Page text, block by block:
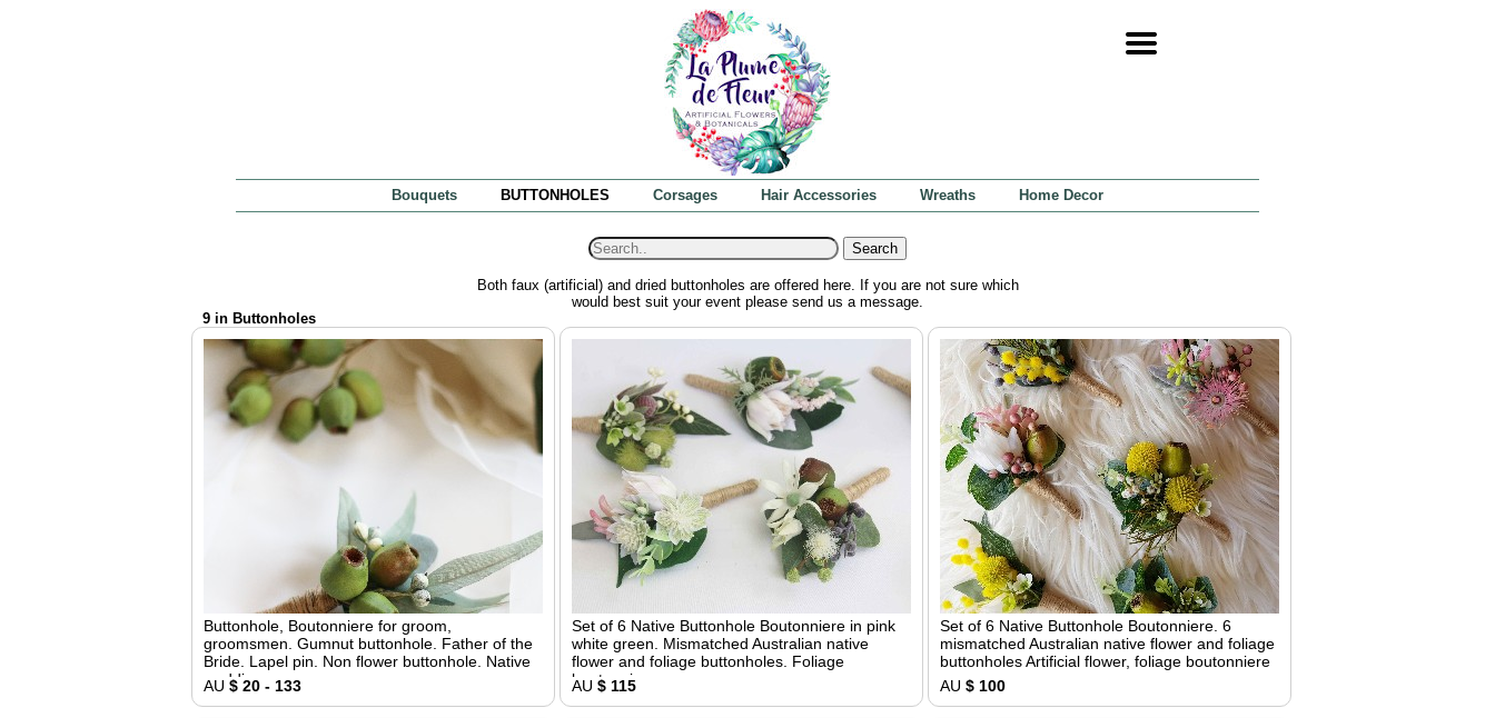
Bouquets BUTTONHOLES Corsages Hair Accessories Wreaths Home Decor
Search
Both faux (artificial) and dried buttonholes are offered here. If you are not sure which
would best suit your event please send us a message.
9 in Buttonholes
Buttonhole, Boutonniere for groom,
groomsmen. Gumnut buttonhole. Father of the
Bride. Lapel pin. Non flower buttonhole. Native
wedding
AU $ 20 - 133
Set of 6 Native Buttonhole Boutonniere in pink
white green. Mismatched Australian native
flower and foliage buttonholes. Foliage
boutonniere
AU $ 115
Set of 6 Native Buttonhole Boutonniere. 6
mismatched Australian native flower and foliage
buttonholes Artificial flower, foliage boutonniere
AU $ 100